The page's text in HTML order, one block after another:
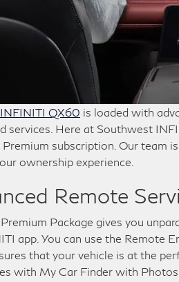
QX60 is loaded with
services. Here at Southwest
Premium subscription. Our
ownership experience.
Remote
Package gives you
app. You can use the Remote
that your vehicle is at the
with My Car Finder with